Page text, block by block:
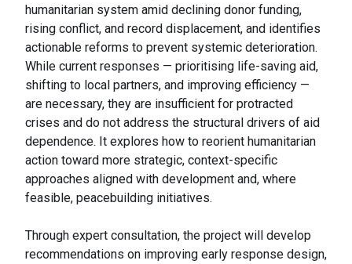
humanitarian system amid declining donor funding,
rising conflict, and record displacement, and identifies
actionable reforms to prevent systemic deterioration.
While current responses — prioritising life-saving aid,
shifting to local partners, and improving efficiency —
are necessary, they are insufficient for protracted
crises and do not address the structural drivers of aid
dependence. It explores how to reorient humanitarian
action toward more strategic, context-specific
approaches aligned with development and, where
feasible, peacebuilding initiatives.
Through expert consultation, the project will develop
recommendations on improving early response design,